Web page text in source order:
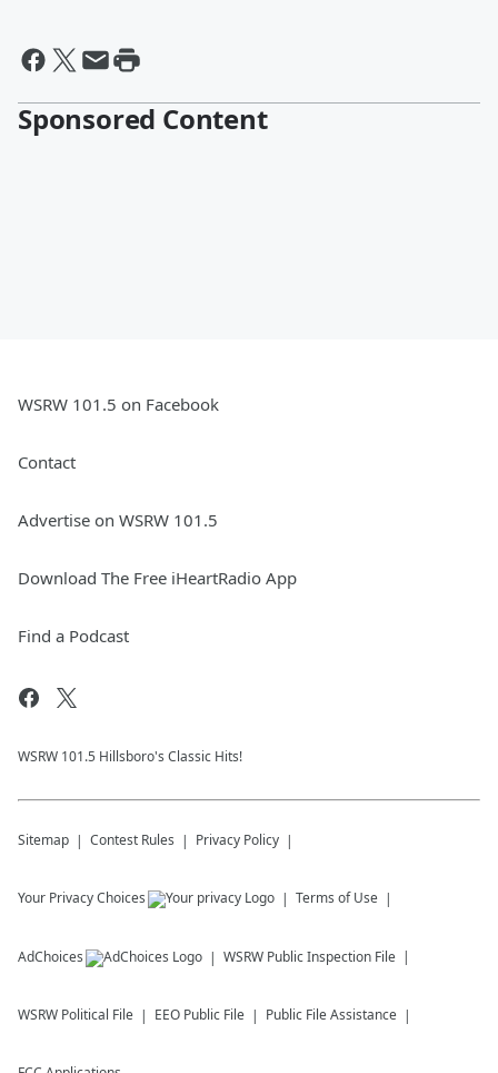
Sponsored Content
WSRW 101.5 on Facebook
Contact
Advertise on WSRW 101.5
Download The Free iHeartRadio App
Find a Podcast
WSRW 101.5 Hillsboro's Classic Hits!
Sitemap Contest Rules Privacy Policy
Your Privacy Choices Terms of Use
AdChoices WSRW Public Inspection File
WSRW Political File EEO Public File Public File Assistance